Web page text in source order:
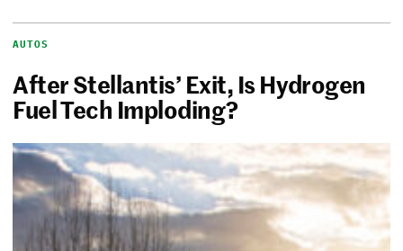
AUTOS
After Stellantis’ Exit, Is Hydrogen
Fuel Tech Imploding?